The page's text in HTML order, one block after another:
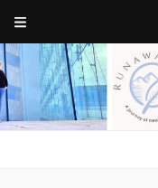
a journey of new beginnings